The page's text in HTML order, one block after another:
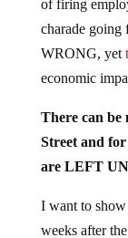
charade
WRONG, yet
economic
Street and
weeks after